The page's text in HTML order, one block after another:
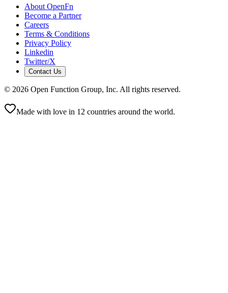
About OpenFn
Become a Partner
Careers
Terms & Conditions
Privacy Policy
Linkedin
Twitter/X
Contact Us
© 2026 Open Function Group, Inc. All rights reserved.
Made with love in 12 countries around the world.